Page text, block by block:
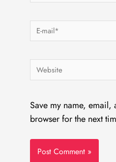
mail*
Website
Save my name, email,
browser for the next